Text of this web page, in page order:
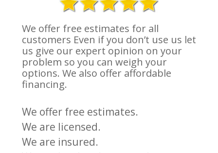
We offer free estimates for all
customers Even if you don’t use us let
us give our expert opinion on your
problem so you can weigh your
options. We also offer affordable
financing.
We offer free estimates.
We are licensed.
We are insured.